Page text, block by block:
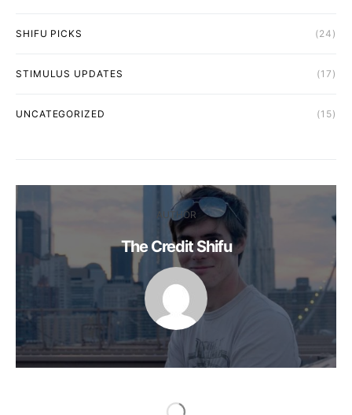
SHIFU PICKS (24)
STIMULUS UPDATES (17)
UNCATEGORIZED (15)
AUTHOR
The Credit Shifu